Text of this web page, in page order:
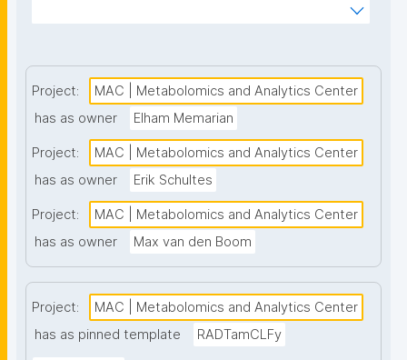
metabolite coverage. This project page presents
nanopublication-based FAIR Digital Objects (FDOs)
follow the FAIR Funder Framework co-developed
with the GO FAIR Foundation and ZonMw. Find out
more about MAC at www.lmac.nl"
Project:
MAC | Metabolomics and Analytics Center
has as owner
Elham Memarian
Project:
MAC | Metabolomics and Analytics Center
has as owner
Erik Schultes
Project:
MAC | Metabolomics and Analytics Center
has as owner
Max van den Boom
Project:
MAC | Metabolomics and Analytics Center
has as pinned template
RADTamCLFy